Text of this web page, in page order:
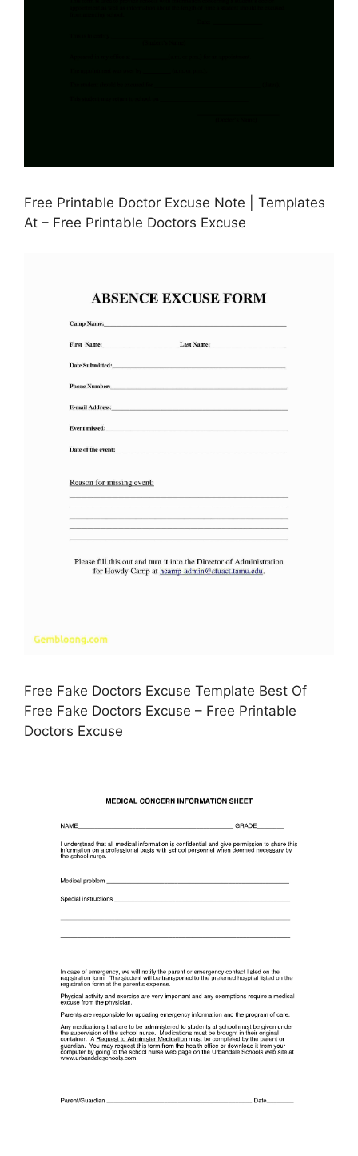
Free Printable Doctor Excuse Note | Templates
At – Free Printable Doctors Excuse
Free Fake Doctors Excuse Template Best Of
Free Fake Doctors Excuse – Free Printable
Doctors Excuse